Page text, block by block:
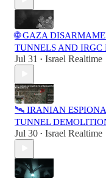
🌐 GAZA
TUNNELS AND
Jul 31 • Israel Realtime
🛰️ IRANIAN
TUNNEL
Jul 30 • Israel Realtime